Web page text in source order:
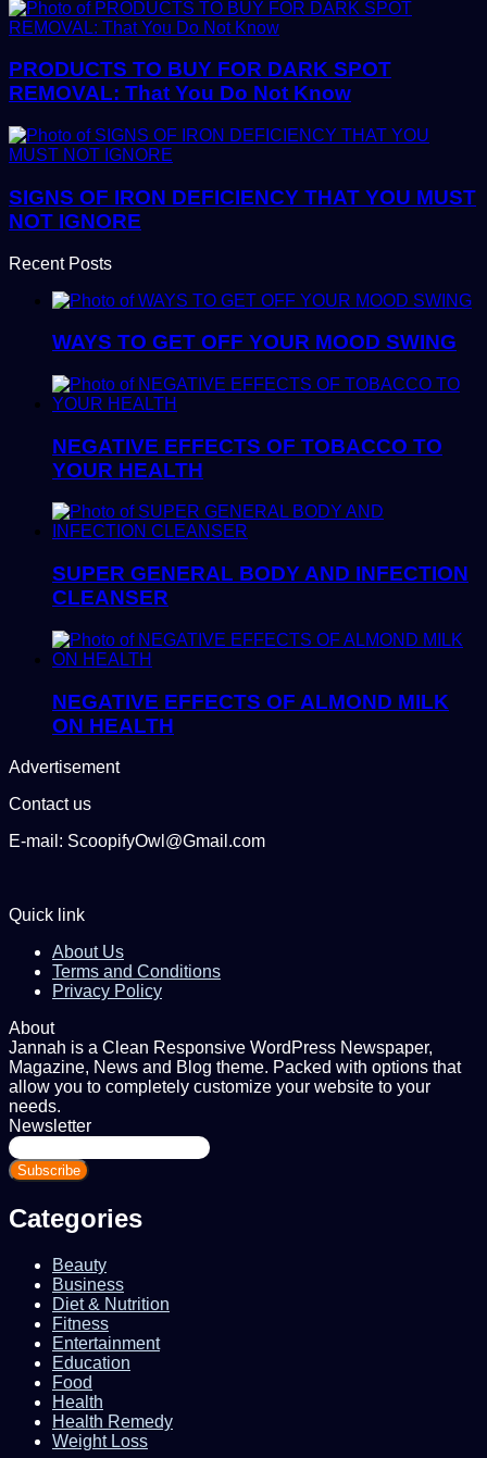
PRODUCTS TO BUY FOR DARK SPOT
REMOVAL: That You Do Not Know
SIGNS OF IRON DEFICIENCY THAT YOU MUST
NOT IGNORE
Recent Posts
WAYS TO GET OFF YOUR MOOD SWING
NEGATIVE EFFECTS OF TOBACCO TO
YOUR HEALTH
SUPER GENERAL BODY AND INFECTION
CLEANSER
NEGATIVE EFFECTS OF ALMOND MILK
ON HEALTH
Advertisement
Contact us
E-mail: ScoopifyOwl@Gmail.com
Quick link
About Us
Terms and Conditions
Privacy Policy
About
Jannah is a Clean Responsive WordPress Newspaper,
Magazine, News and Blog theme. Packed with options that
allow you to completely customize your website to your
needs.
Newsletter
Enter
your
Email
Categories
Beauty
Business
Diet & Nutrition
Fitness
Entertainment
Education
Food
Health
Health Remedy
Weight Loss